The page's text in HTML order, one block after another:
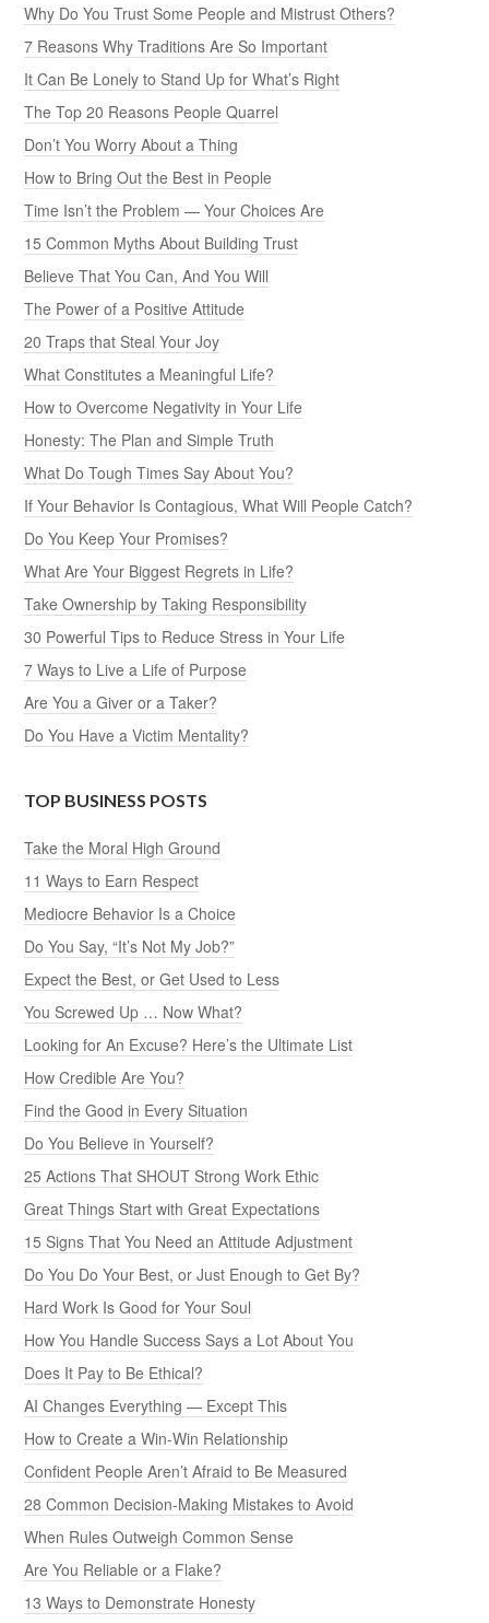
Why Do You Trust Some People and Mistrust Others?
7 Reasons Why Traditions Are So Important
It Can Be Lonely to Stand Up for What’s Right
The Top 20 Reasons People Quarrel
Don’t You Worry About a Thing
How to Bring Out the Best in People
Time Isn’t the Problem — Your Choices Are
15 Common Myths About Building Trust
Believe That You Can, And You Will
The Power of a Positive Attitude
20 Traps that Steal Your Joy
What Constitutes a Meaningful Life?
How to Overcome Negativity in Your Life
Honesty: The Plan and Simple Truth
What Do Tough Times Say About You?
If Your Behavior Is Contagious, What Will People Catch?
Do You Keep Your Promises?
What Are Your Biggest Regrets in Life?
Take Ownership by Taking Responsibility
30 Powerful Tips to Reduce Stress in Your Life
7 Ways to Live a Life of Purpose
Are You a Giver or a Taker?
Do You Have a Victim Mentality?
TOP BUSINESS POSTS
Take the Moral High Ground
11 Ways to Earn Respect
Mediocre Behavior Is a Choice
Do You Say, “It’s Not My Job?”
Expect the Best, or Get Used to Less
You Screwed Up … Now What?
Looking for An Excuse? Here’s the Ultimate List
How Credible Are You?
Find the Good in Every Situation
Do You Believe in Yourself?
25 Actions That SHOUT Strong Work Ethic
Great Things Start with Great Expectations
15 Signs That You Need an Attitude Adjustment
Do You Do Your Best, or Just Enough to Get By?
Hard Work Is Good for Your Soul
How You Handle Success Says a Lot About You
Does It Pay to Be Ethical?
AI Changes Everything — Except This
How to Create a Win-Win Relationship
Confident People Aren’t Afraid to Be Measured
28 Common Decision-Making Mistakes to Avoid
When Rules Outweigh Common Sense
Are You Reliable or a Flake?
13 Ways to Demonstrate Honesty